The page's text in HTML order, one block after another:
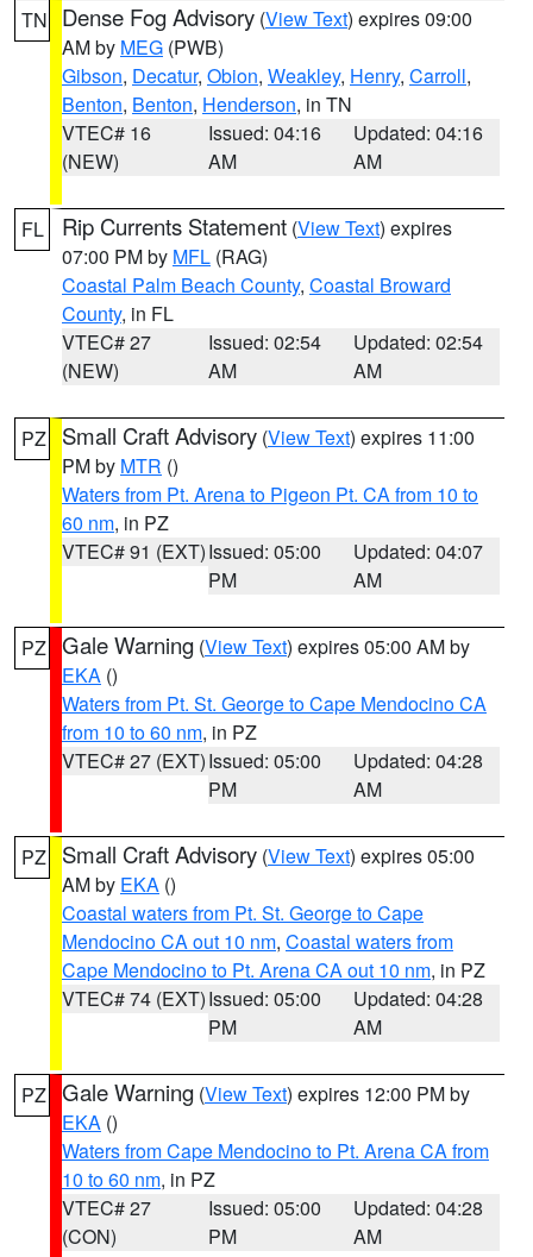
TN Dense Fog Advisory (View Text) expires 09:00
AM by MEG (PWB)
Gibson, Decatur, Obion, Weakley, Henry, Carroll,
Benton, Benton, Henderson, in TN
VTEC# 16
(NEW)
Issued: 04:16
AM
Updated: 04:16
AM
FL Rip Currents Statement (View Text) expires
07:00 PM by MFL (RAG)
Coastal Palm Beach County, Coastal Broward
County, in FL
VTEC# 27
(NEW)
Issued: 02:54
AM
Updated: 02:54
AM
PZ Small Craft Advisory (View Text) expires 11:00
PM by MTR ()
Waters from Pt. Arena to Pigeon Pt. CA from 10 to
60 nm, in PZ
VTEC# 91 (EXT)Issued: 05:00
PM
Updated: 04:07
AM
PZ Gale Warning (View Text) expires 05:00 AM by
EKA ()
Waters from Pt. St. George to Cape Mendocino CA
from 10 to 60 nm, in PZ
VTEC# 27 (EXT)Issued: 05:00
PM
Updated: 04:28
AM
PZ Small Craft Advisory (View Text) expires 05:00
AM by EKA ()
Coastal waters from Pt. St. George to Cape
Mendocino CA out 10 nm, Coastal waters from
Cape Mendocino to Pt. Arena CA out 10 nm, in PZ
VTEC# 74 (EXT)Issued: 05:00
PM
Updated: 04:28
AM
PZ Gale Warning (View Text) expires 12:00 PM by
EKA ()
Waters from Cape Mendocino to Pt. Arena CA from
10 to 60 nm, in PZ
VTEC# 27
(CON)
Issued: 05:00
PM
Updated: 04:28
AM